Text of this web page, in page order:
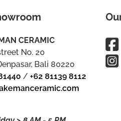
CERAMIC
No. 20
Bali 80220
/+62 81139 8112